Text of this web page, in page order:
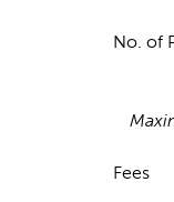
No. of
Fees